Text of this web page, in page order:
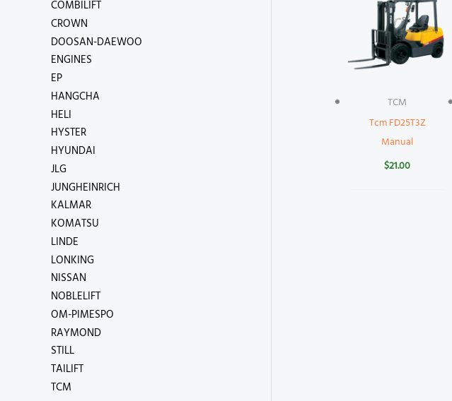
COMBILIFT
CROWN
DOOSAN-DAEWOO
ENGINES
EP
HANGCHA
HELI
HYSTER
HYUNDAI
JLG
JUNGHEINRICH
KALMAR
KOMATSU
LINDE
LONKING
NISSAN
NOBLELIFT
OM-PIMESPO
RAYMOND
STILL
TAILIFT
TCM
TCM
Tcm FD25T3Z
Manual
$21.00